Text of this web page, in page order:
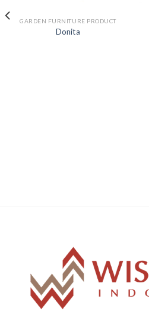
GARDEN FURNITURE PRODUCT
Donita